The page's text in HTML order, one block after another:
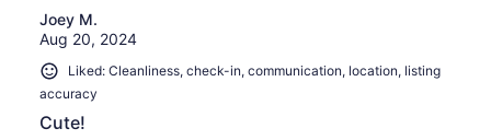
Joey M.
Aug 20, 2024
Liked: Cleanliness, check-in, communication, location, listing
accuracy
Cute!